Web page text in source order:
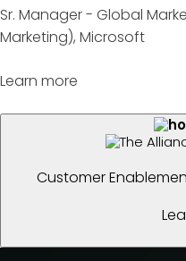
Sr. Manager - Global
Marketing), Microsoft
Learn more
Customer